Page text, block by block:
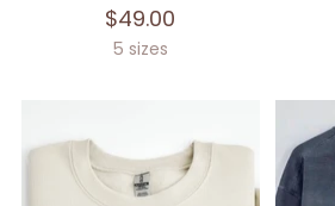
$49.00
5 sizes